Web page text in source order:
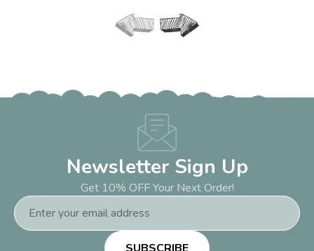
Newsletter Sign Up
Get 10% OFF Your Next Order!
Email
Address